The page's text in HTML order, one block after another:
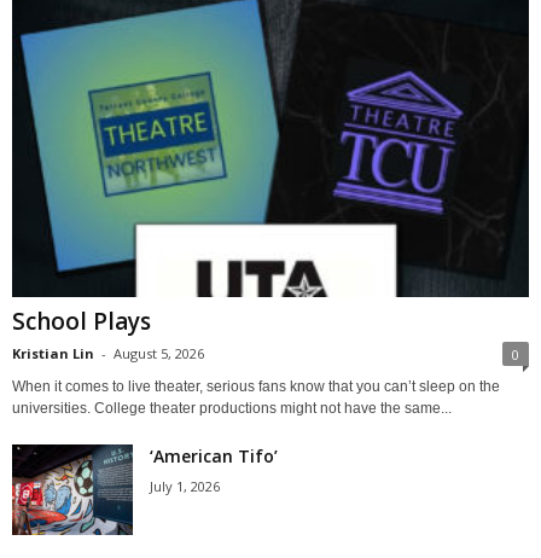
School Plays
Kristian Lin - August 5, 2026 0
When it comes to live theater, serious fans know that you can’t sleep on the
universities. College theater productions might not have the same...
‘American Tifo’
July 1, 2026